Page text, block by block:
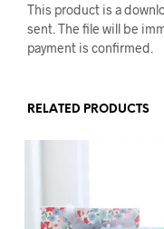
This product is a
sent. The file will be
payment is confirmed.
RELATED PRODUCTS